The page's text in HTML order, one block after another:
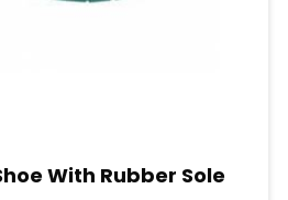
With Rubber Sole